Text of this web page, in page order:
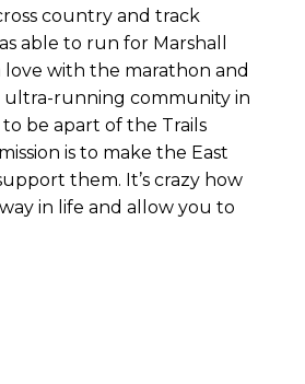
country and track
able to run for Marshall
with the marathon and
ultra-running community in
be apart of the Trails
is to make the East
them. It’s crazy how
in life and allow you to